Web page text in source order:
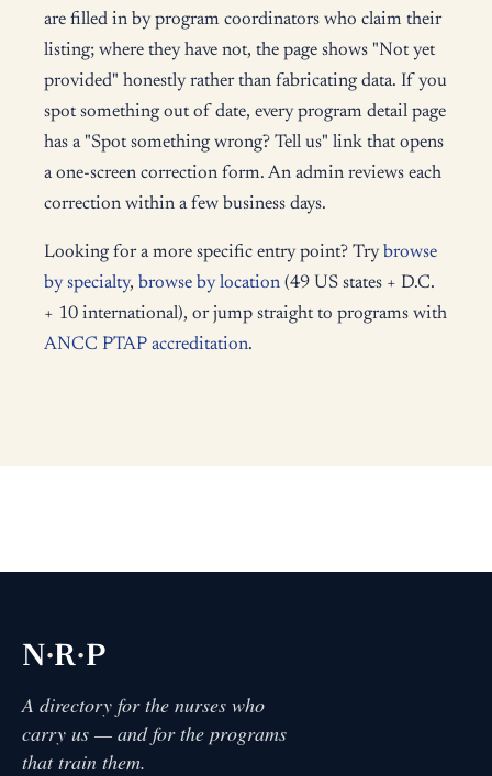
are filled in by program coordinators who claim their
listing; where they have not, the page shows "Not yet
provided" honestly rather than fabricating data. If you
spot something out of date, every program detail page
has a "Spot something wrong? Tell us" link that opens
a one-screen correction form. An admin reviews each
correction within a few business days.
Looking for a more specific entry point? Try browse
by specialty, browse by location (49 US states + D.C.
+ 10 international), or jump straight to programs with
ANCC PTAP accreditation.
N·R·P
A directory for the nurses who
carry us — and for the programs
that train them.